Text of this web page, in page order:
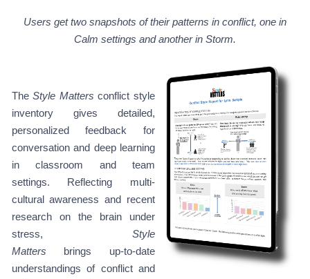
Users get two snapshots of their patterns in conflict, one in
Calm settings and another in Storm.
TheStyle Mattersconflict style
inventory gives detailed,
personalized feedback for
conversation and deep learning
in classroom and team
settings. Reflecting multi-
cultural awareness and recent
research on the brain under
stress, Style
Matters brings up-to-date
understandings of conflict and